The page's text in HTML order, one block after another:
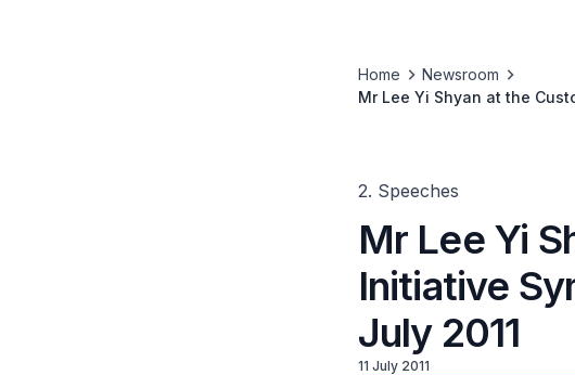
Home
Newsroom
Mr Lee Yi Shyan at the
2. Speeches
Mr Lee Yi
Initiative
July 2011
11 July 2011